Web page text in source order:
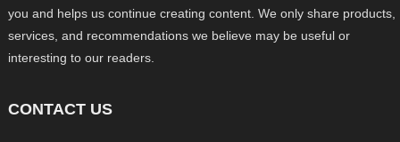
you and helps us continue creating content. We only share products,
services, and recommendations we believe may be useful or
interesting to our readers.
CONTACT US